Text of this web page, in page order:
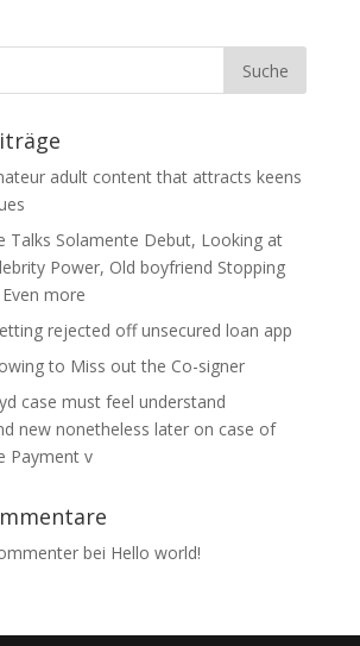
adult content that attracts keens
Talks Solamente Debut, Looking at
Power, Old boyfriend Stopping
more
rejected off unsecured loan app
to Miss out the Co-signer
case must feel understand
new nonetheless later on case of
Payment v
bei Hello world!